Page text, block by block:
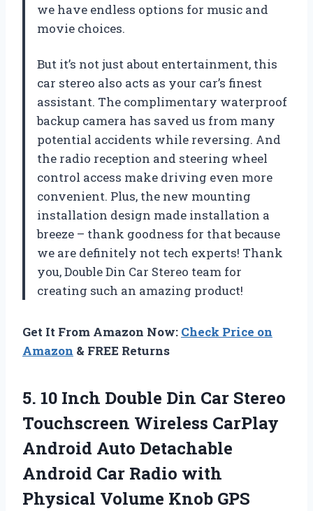
we have endless options for music and
movie choices.
But it’s not just about entertainment, this
car stereo also acts as your car’s finest
assistant. The complimentary waterproof
backup camera has saved us from many
potential accidents while reversing. And
the radio reception and steering wheel
control access make driving even more
convenient. Plus, the new mounting
installation design made installation a
breeze – thank goodness for that because
we are definitely not tech experts! Thank
you, Double Din Car Stereo team for
creating such an amazing product!
Get It From Amazon Now: Check Price on
Amazon & FREE Returns
5. 10 Inch Double Din Car Stereo
Touchscreen Wireless CarPlay
Android Auto Detachable
Android Car Radio with
Physical Volume Knob GPS